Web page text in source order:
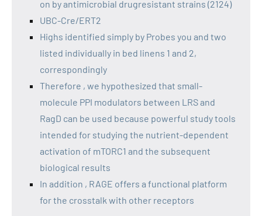
on by antimicrobial drugresistant strains (2124)
UBC-Cre/ERT2
Highs identified simply by Probes you and two
listed individually in bed linens 1 and 2,
correspondingly
Therefore , we hypothesized that small-
molecule PPI modulators between LRS and
RagD can be used because powerful study tools
intended for studying the nutrient-dependent
activation of mTORC1 and the subsequent
biological results
In addition , RAGE offers a functional platform
for the crosstalk with other receptors